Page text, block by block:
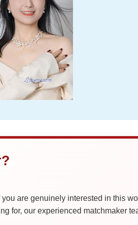
are genuinely interested in this
for, our experienced matchmaker